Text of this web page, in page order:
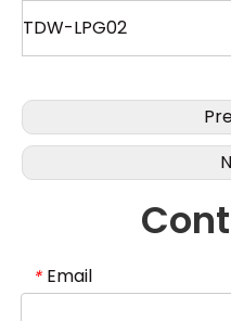
TDW-LPG02
* Email